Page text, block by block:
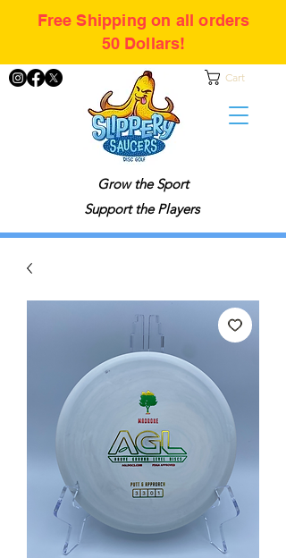
Grow the Sport
Support the Players
Cart
Free Shipping on all orders
50 Dollars!